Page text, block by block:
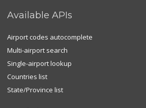
Available APIs
Airport codes autocomplete
Multi-airport search
Single-airport lookup
Countries list
State/Province list